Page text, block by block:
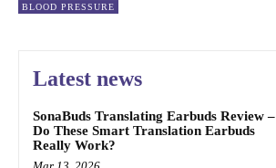
BLOOD PRESSURE
Latest news
SonaBuds Translating Earbuds Review –
Do These Smart Translation Earbuds
Really Work?